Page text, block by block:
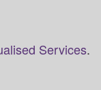
Services.